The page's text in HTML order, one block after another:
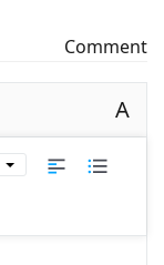
Comment
A